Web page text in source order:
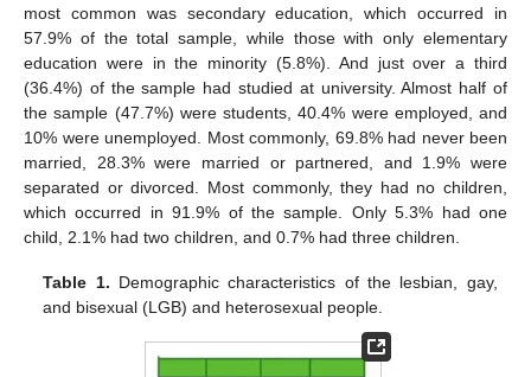
most common was secondary education, which occurred in
57.9% of the total sample, while those with only elementary
education were in the minority (5.8%). And just over a third
(36.4%) of the sample had studied at university. Almost half of
the sample (47.7%) were students, 40.4% were employed, and
10% were unemployed. Most commonly, 69.8% had never been
married, 28.3% were married or partnered, and 1.9% were
separated or divorced. Most commonly, they had no children,
which occurred in 91.9% of the sample. Only 5.3% had one
child, 2.1% had two children, and 0.7% had three children.
Table 1. Demographic characteristics of the lesbian, gay,
and bisexual (LGB) and heterosexual people.